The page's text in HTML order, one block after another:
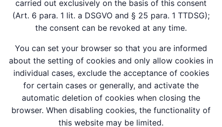
carried out exclusively on the basis of this consent
(Art. 6 para. 1 lit. a DSGVO and § 25 para. 1 TTDSG);
the consent can be revoked at any time.
You can set your browser so that you are informed
about the setting of cookies and only allow cookies in
individual cases, exclude the acceptance of cookies
for certain cases or generally, and activate the
automatic deletion of cookies when closing the
browser. When disabling cookies, the functionality of
this website may be limited.